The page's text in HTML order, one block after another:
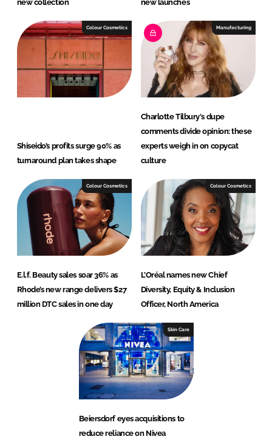
new collection new launches
Colour Cosmetics
Shiseido’s profits surge 90% as
turnaround plan takes shape
Manufacturing
Charlotte Tilbury's dupe
comments divide opinion: these
experts weigh in on copycat
culture
Colour Cosmetics
E.l.f. Beauty sales soar 36% as
Rhode’s new range delivers $27
million DTC sales in one day
Colour Cosmetics
L’Oréal names new Chief
Diversity, Equity & Inclusion
Officer, North America
Skin Care
Beiersdorf eyes acquisitions to
reduce reliance on Nivea